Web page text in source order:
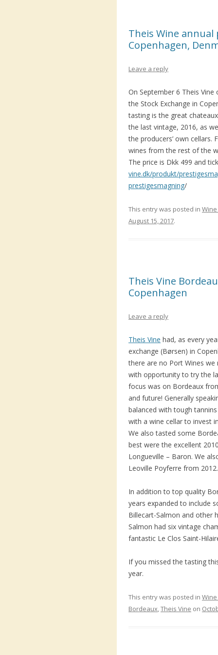
Theis Wine
Copenhagen,
Leave a reply
On September 6 Theis
the Stock Exchange in
tasting is the great
the last vintage, 2016, as
the producers’ own
wines from the rest of the
The price is Dkk 499 and
vine.dk/produkt/
prestigesmagning/
This entry was posted in
August 15, 2017.
Theis Vine
Copenhagen
Leave a reply
Theis Vine had, as every
exchange (Børsen) in
there are no Port Wines
with opportunity to try the
focus was on Bordeaux
and future! Generally
balanced with tough
with a wine cellar to invest
We also tasted some
best were the excellent
Longueville – Baron. We
Leoville Poyferre from 2012.
In addition to top quality
years expanded to include
Billecart-Salmon and other
Salmon had six vintage
fantastic Le Clos Saint-
If you missed the tasting
year.
This entry was posted in
Bordeaux,Theis Vine on